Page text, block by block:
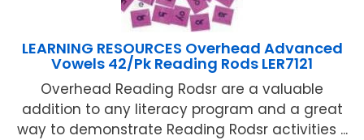
LEARNING RESOURCES Overhead Advanced
Vowels 42/Pk Reading Rods LER7121
Overhead Reading Rodsr are a valuable
addition to any literacy program and a great
way to demonstrate Reading Rodsr activities ...